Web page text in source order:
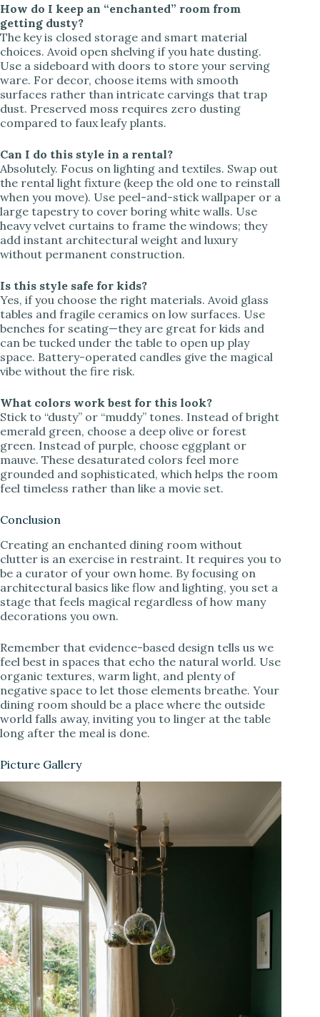
How do I keep an “enchanted” room from
getting dusty?
The key is closed storage and smart material
choices. Avoid open shelving if you hate dusting.
Use a sideboard with doors to store your serving
ware. For decor, choose items with smooth
surfaces rather than intricate carvings that trap
dust. Preserved moss requires zero dusting
compared to faux leafy plants.
Can I do this style in a rental?
Absolutely. Focus on lighting and textiles. Swap out
the rental light fixture (keep the old one to reinstall
when you move). Use peel-and-stick wallpaper or a
large tapestry to cover boring white walls. Use
heavy velvet curtains to frame the windows; they
add instant architectural weight and luxury
without permanent construction.
Is this style safe for kids?
Yes, if you choose the right materials. Avoid glass
tables and fragile ceramics on low surfaces. Use
benches for seating—they are great for kids and
can be tucked under the table to open up play
space. Battery-operated candles give the magical
vibe without the fire risk.
What colors work best for this look?
Stick to “dusty” or “muddy” tones. Instead of bright
emerald green, choose a deep olive or forest
green. Instead of purple, choose eggplant or
mauve. These desaturated colors feel more
grounded and sophisticated, which helps the room
feel timeless rather than like a movie set.
Conclusion
Creating an enchanted dining room without
clutter is an exercise in restraint. It requires you to
be a curator of your own home. By focusing on
architectural basics like flow and lighting, you set a
stage that feels magical regardless of how many
decorations you own.
Remember that evidence-based design tells us we
feel best in spaces that echo the natural world. Use
organic textures, warm light, and plenty of
negative space to let those elements breathe. Your
dining room should be a place where the outside
world falls away, inviting you to linger at the table
long after the meal is done.
Picture Gallery